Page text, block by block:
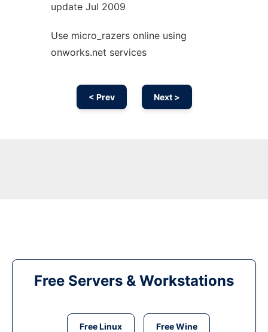
update Jul 2009
Use micro_razers online using
onworks.net services
< Prev Next >
Free Servers & Workstations
Free Linux Free Wine